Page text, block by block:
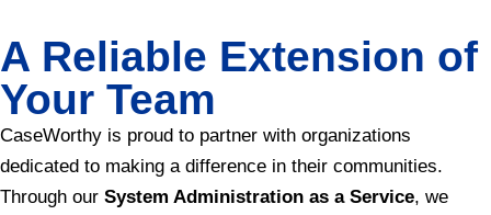
A Reliable Extension of
Your Team
CaseWorthy is proud to partner with organizations
dedicated to making a difference in their communities.
Through our System Administration as a Service, we